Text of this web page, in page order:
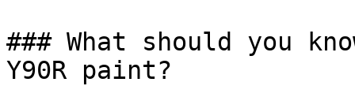
### What should you
Y90R paint?